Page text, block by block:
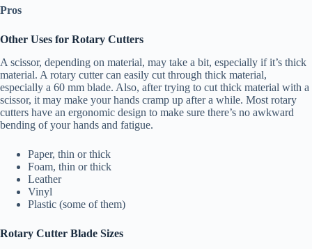
Pros
Other Uses for Rotary Cutters
A scissor, depending on material, may take a bit, especially if it’s thick
material. A rotary cutter can easily cut through thick material,
especially a 60 mm blade. Also, after trying to cut thick material with a
scissor, it may make your hands cramp up after a while. Most rotary
cutters have an ergonomic design to make sure there’s no awkward
bending of your hands and fatigue.
Paper, thin or thick
Foam, thin or thick
Leather
Vinyl
Plastic (some of them)
Rotary Cutter Blade Sizes